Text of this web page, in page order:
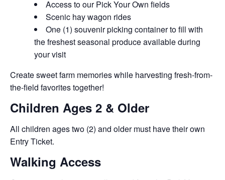
Access to our Pick Your Own fields
Scenic hay wagon rides
One (1) souvenir picking container to fill with
the freshest seasonal produce available during
your visit
Create sweet farm memories while harvesting fresh-from-
the-field favorites together!
Children Ages 2 & Older
All children ages two (2) and older must have their own
Entry Ticket.
Walking Access